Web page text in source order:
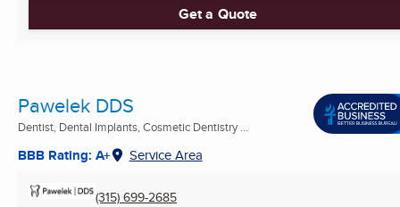
Get a Quote
Pawelek DDS
Dentist, Dental Implants, Cosmetic Dentistry ...
BBB Rating: A+ Service Area
(315) 699-2685